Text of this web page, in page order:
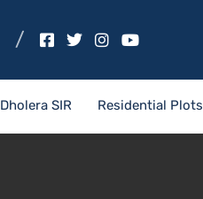
Dholera SIR Residential Plots